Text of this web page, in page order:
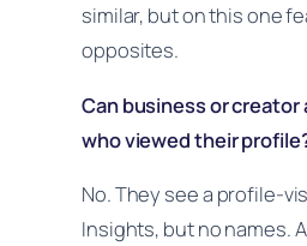
similar, but on this one
opposites.
Can business or
who viewed their
No. They see a profile-
Insights, but no names.